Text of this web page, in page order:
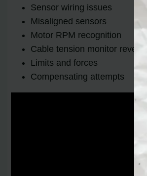
Sensor wiring issues
Misaligned sensors
Motor RPM recognition
Cable tension monitor reversal
Limits and forces
Compensating attempts